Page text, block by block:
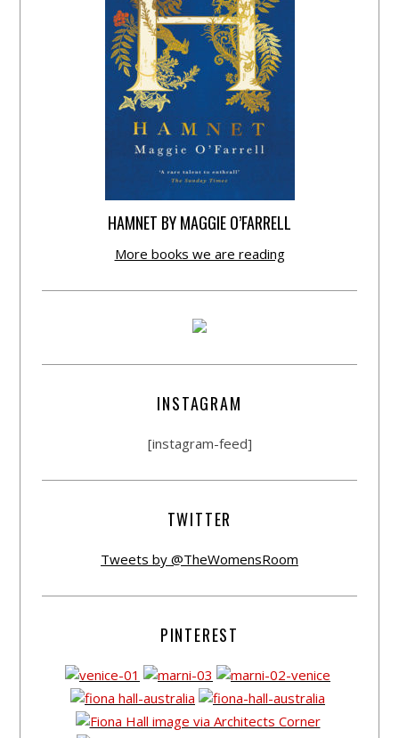
HAMNET BY MAGGIE O’FARRELL
More books we are reading
INSTAGRAM
[instagram-feed]
TWITTER
Tweets by @TheWomensRoom
PINTEREST